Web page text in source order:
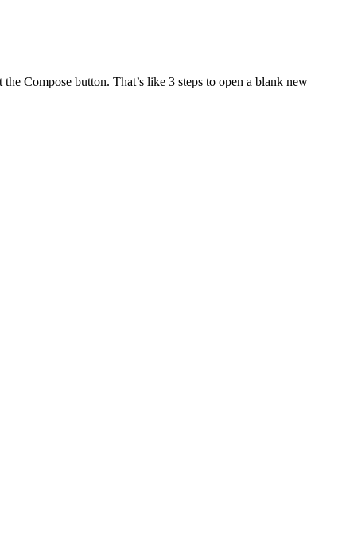
Compose button. That’s like 3 steps to open a blank new